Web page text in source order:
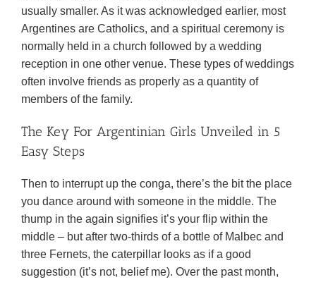
usually smaller. As it was acknowledged earlier, most
Argentines are Catholics, and a spiritual ceremony is
normally held in a church followed by a wedding
reception in one other venue. These types of weddings
often involve friends as properly as a quantity of
members of the family.
The Key For Argentinian Girls Unveiled in 5
Easy Steps
Then to interrupt up the conga, there’s the bit the place
you dance around with someone in the middle. The
thump in the again signifies it’s your flip within the
middle – but after two-thirds of a bottle of Malbec and
three Fernets, the caterpillar looks as if a good
suggestion (it’s not, belief me). Over the past month,